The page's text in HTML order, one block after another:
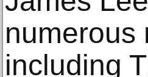
numerous
including